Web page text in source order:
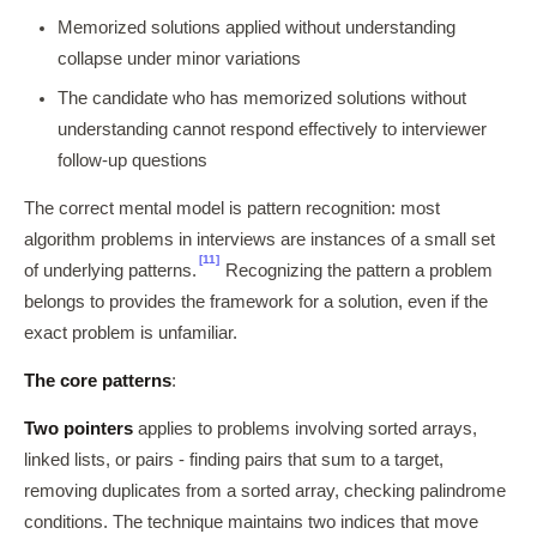
Memorized solutions applied without understanding
collapse under minor variations
The candidate who has memorized solutions without
understanding cannot respond effectively to interviewer
follow-up questions
The correct mental model is pattern recognition: most
algorithm problems in interviews are instances of a small set
of underlying patterns.
[11]
Recognizing the pattern a problem
belongs to provides the framework for a solution, even if the
exact problem is unfamiliar.
The core patterns:
Two pointers applies to problems involving sorted arrays,
linked lists, or pairs - finding pairs that sum to a target,
removing duplicates from a sorted array, checking palindrome
conditions. The technique maintains two indices that move